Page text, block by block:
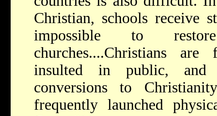
Christian, schools receive
impossible to
churches....Christians
insulted in public, and
conversions to
frequently launched